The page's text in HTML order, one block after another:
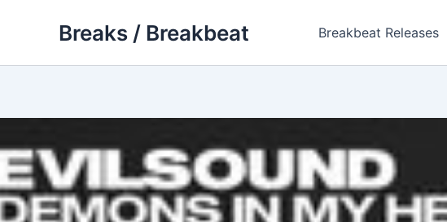
Breaks / Breakbeat Breakbeat Releases